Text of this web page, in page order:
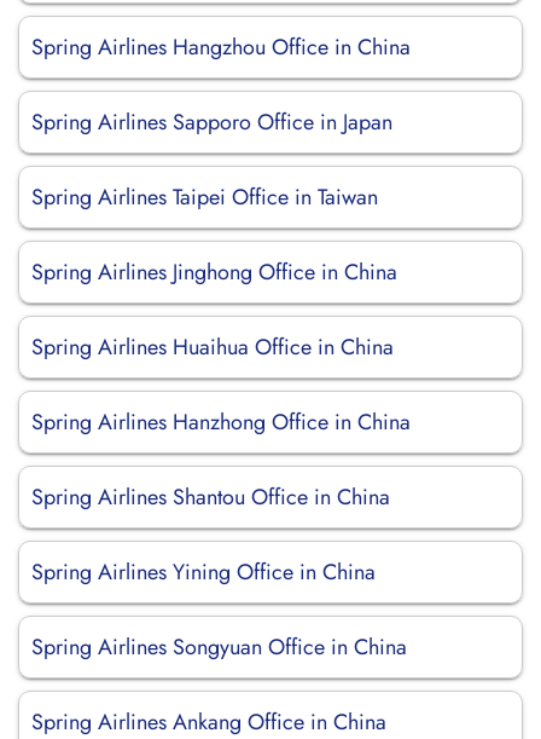
Spring Airlines Hangzhou Office in China
Spring Airlines Sapporo Office in Japan
Spring Airlines Taipei Office in Taiwan
Spring Airlines Jinghong Office in China
Spring Airlines Huaihua Office in China
Spring Airlines Hanzhong Office in China
Spring Airlines Shantou Office in China
Spring Airlines Yining Office in China
Spring Airlines Songyuan Office in China
Spring Airlines Ankang Office in China